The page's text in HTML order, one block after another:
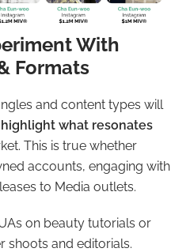
With
Formats
and content types will
what resonates
This is true whether
accounts, engaging with
to Media outlets.
on beauty tutorials or
and editorials.